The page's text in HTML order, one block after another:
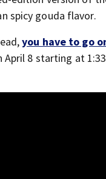
spicy gouda flavor.
you have to go
8 starting at